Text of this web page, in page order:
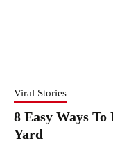
Viral Stories
8 Easy Ways
Yard